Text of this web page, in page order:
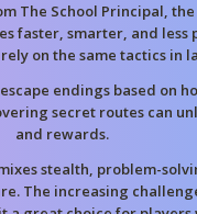
The School Principal,
faster, smarter, and less
on the same tactics in
endings based on
secret routes can
and rewards.
stealth, problem-
The increasing